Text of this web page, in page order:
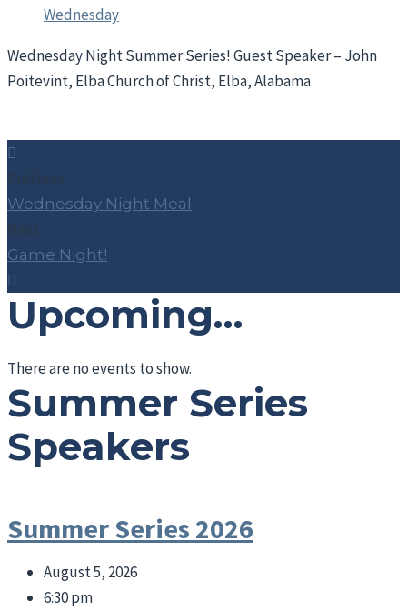
Wednesday
Wednesday Night Summer Series! Guest Speaker – John
Poitevint, Elba Church of Christ, Elba, Alabama
Previous
Wednesday Night Meal
Next
Game Night!
Upcoming…
There are no events to show.
Summer Series
Speakers
Summer Series 2026
August 5, 2026
6:30 pm